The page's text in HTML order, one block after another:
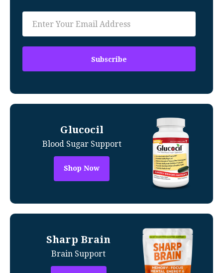
Glucocil
Blood Sugar Support
Shop Now
Sharp Brain
Brain Support